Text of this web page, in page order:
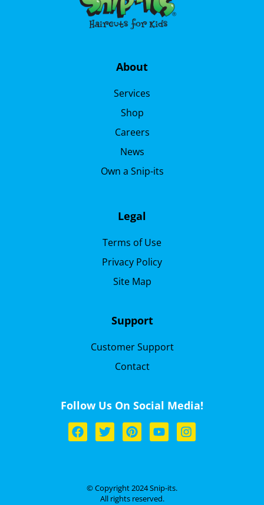
About
Services
Shop
Careers
News
Own a Snip-its
Legal
Terms of Use
Privacy Policy
Site Map
Support
Customer Support
Contact
Follow Us On Social Media!
© Copyright 2024 Snip-its.
All rights reserved.